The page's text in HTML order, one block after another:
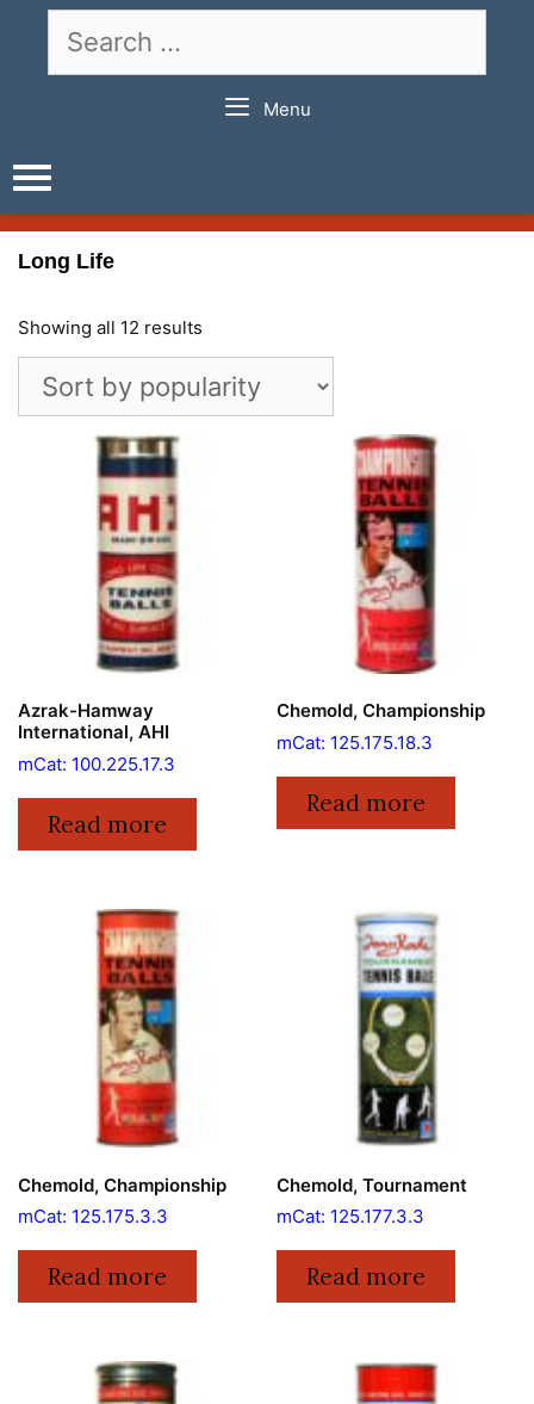
for:
Menu
Long Life
Showing all 12 results
Azrak-Hamway
International, AHI
mCat: 100.225.17.3
Read more
Chemold, Championship
mCat: 125.175.18.3
Read more
Chemold, Championship
mCat: 125.175.3.3
Read more
Chemold, Tournament
mCat: 125.177.3.3
Read more